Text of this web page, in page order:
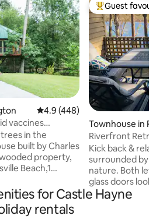
4.9 out of 5 average rating,
4.9 (448)
in the
built by Charles
Beach,1
power boat
access to our
A unique
Top guest
Guest
Townhouse in
Riverfront
Kick back & relax
surrounded by
nature. Both
glass doors
with gorgeous views
complimentary
for Castle Hayne
rentals